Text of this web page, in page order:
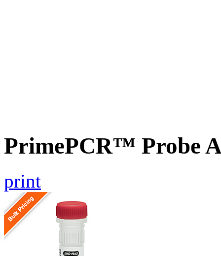
PrimePCR™ Probe
print